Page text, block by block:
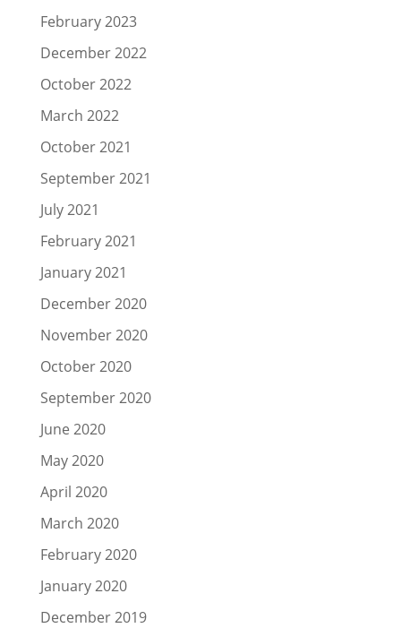
February 2023
December 2022
October 2022
March 2022
October 2021
September 2021
July 2021
February 2021
January 2021
December 2020
November 2020
October 2020
September 2020
June 2020
May 2020
April 2020
March 2020
February 2020
January 2020
December 2019